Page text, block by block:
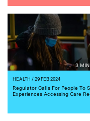
3 MIN
HEALTH / 29 FEB 2024
Regulator Calls For People To
Experiences Accessing Care